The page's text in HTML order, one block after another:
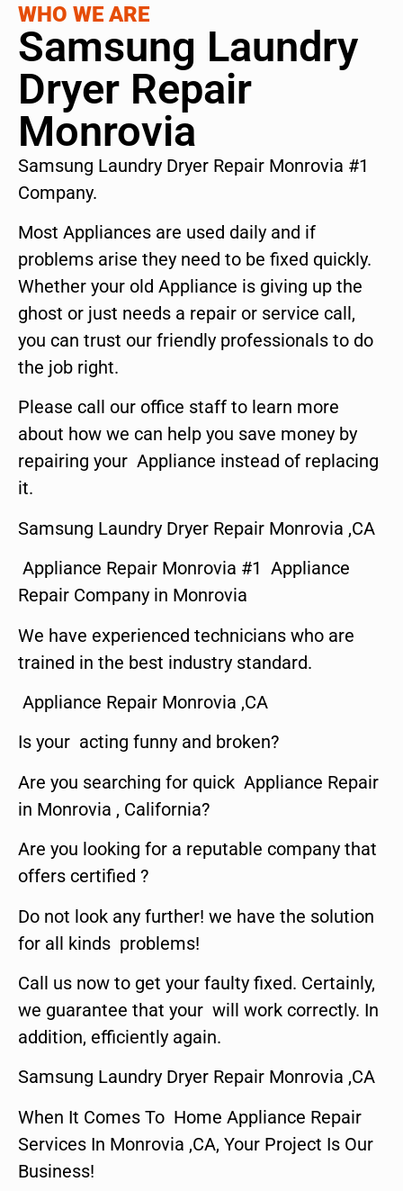
WHO WE ARE
Samsung Laundry
Dryer Repair
Monrovia
Samsung Laundry Dryer Repair Monrovia #1
Company.
Most Appliances are used daily and if
problems arise they need to be fixed quickly.
Whether your old Appliance is giving up the
ghost or just needs a repair or service call,
you can trust our friendly professionals to do
the job right.
Please call our office staff to learn more
about how we can help you save money by
repairing your Appliance instead of replacing
it.
Samsung Laundry Dryer Repair Monrovia ,CA
Appliance Repair Monrovia #1 Appliance
Repair Company in Monrovia
We have experienced technicians who are
trained in the best industry standard.
Appliance Repair Monrovia ,CA
Is your acting funny and broken?
Are you searching for quick Appliance Repair
in Monrovia , California?
Are you looking for a reputable company that
offers certified ?
Do not look any further! we have the solution
for all kinds problems!
Call us now to get your faulty fixed. Certainly,
we guarantee that your will work correctly. In
addition, efficiently again.
Samsung Laundry Dryer Repair Monrovia ,CA
When It Comes To Home Appliance Repair
Services In Monrovia ,CA, Your Project Is Our
Business!